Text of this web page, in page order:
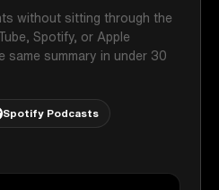
without sitting through the
Spotify, or Apple
same summary in under 30
Spotify Podcasts